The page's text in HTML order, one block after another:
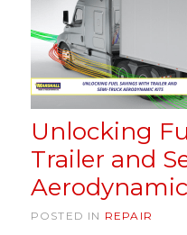
Unlocking
Trailer and
POSTED IN REPAIR